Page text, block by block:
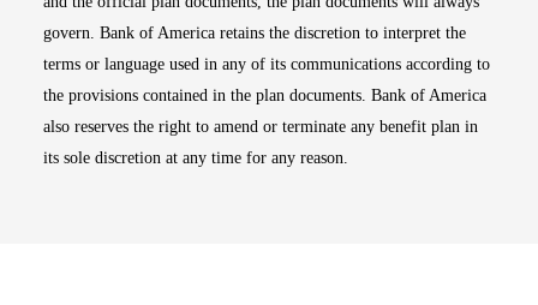
govern. Bank of America retains the discretion to interpret the
terms or language used in any of its communications according to
the provisions contained in the plan documents. Bank of America
also reserves the right to amend or terminate any benefit plan in
its sole discretion at any time for any reason.